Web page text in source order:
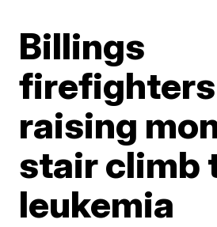
Billings
firefighters
raising
stair climb
leukemia